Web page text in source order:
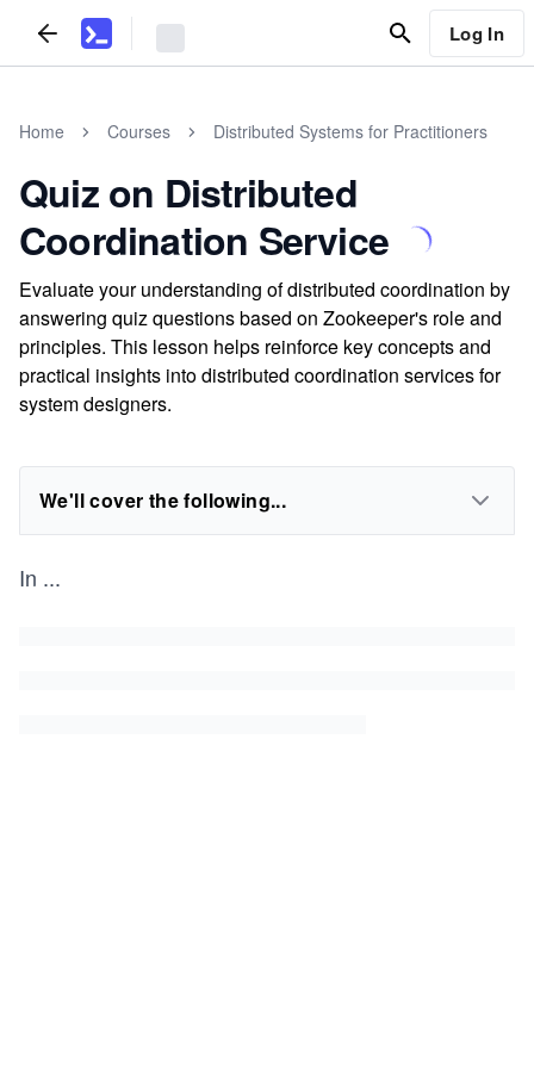
Log In
Home Courses Distributed Systems for Practitioners
Quiz on Distributed
Coordination Service
Evaluate your understanding of distributed coordination by
answering quiz questions based on Zookeeper's role and
principles. This lesson helps reinforce key concepts and
practical insights into distributed coordination services for
system designers.
We'll cover the following...
In ...